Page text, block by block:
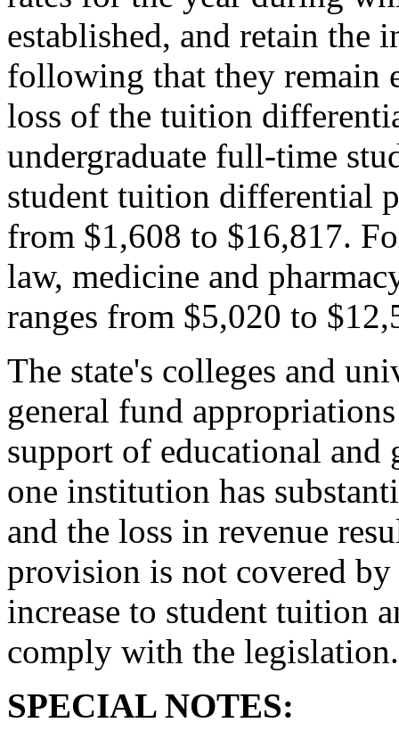
established, and retain the
following that they remain
loss of the tuition
undergraduate full-time
student tuition differential
from $1,608 to $16,817.
law, medicine and
ranges from $5,020 to
The state's colleges and
general fund
support of educational and
one institution has
and the loss in revenue
provision is not covered by
increase to student tuition
comply with the legislation.
SPECIAL NOTES: